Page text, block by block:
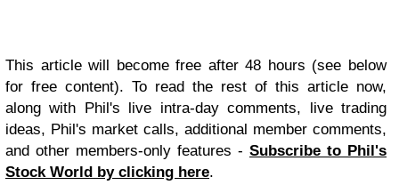
This article will become free after 48 hours (see below
for free content). To read the rest of this article now,
along with Phil's live intra-day comments, live trading
ideas, Phil's market calls, additional member comments,
and other members-only features - Subscribe to Phil's
Stock World by clicking here.